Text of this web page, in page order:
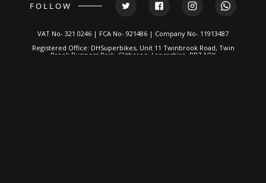
FOLLOW
VAT No- 321 0246 | FCA No- 921486 | Company No- 11913487
Registered Office: DHSuperbikes, Unit 11 Twinbrook Road, Twin
Brook Business Park, Clitheroe, Lancashire, BB7 1QX